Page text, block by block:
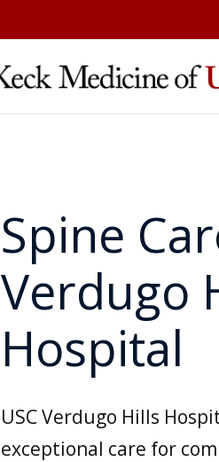
Spine
Verdugo
Hospital
USC Verdugo Hills
exceptional care for